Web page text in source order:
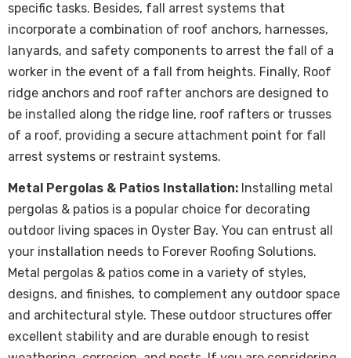
specific tasks. Besides, fall arrest systems that
incorporate a combination of roof anchors, harnesses,
lanyards, and safety components to arrest the fall of a
worker in the event of a fall from heights. Finally, Roof
ridge anchors and roof rafter anchors are designed to
be installed along the ridge line, roof rafters or trusses
of a roof, providing a secure attachment point for fall
arrest systems or restraint systems.
Metal Pergolas & Patios Installation: Installing metal
pergolas & patios is a popular choice for decorating
outdoor living spaces in Oyster Bay. You can entrust all
your installation needs to Forever Roofing Solutions.
Metal pergolas & patios come in a variety of styles,
designs, and finishes, to complement any outdoor space
and architectural style. These outdoor structures offer
excellent stability and are durable enough to resist